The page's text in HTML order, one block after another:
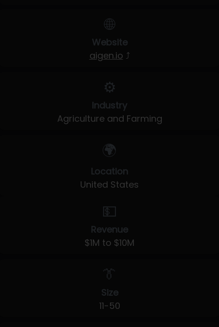
🌐
Website
aigen.io ⤴
⚙️
Industry
Agriculture and Farming
🌍
Location
United States
💵
Revenue
$1M to $10M
👔
Size
11-50